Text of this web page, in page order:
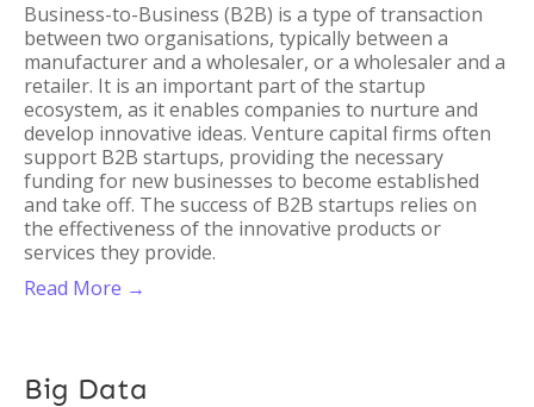
Business-to-Business (B2B) is a type of transaction
between two organisations, typically between a
manufacturer and a wholesaler, or a wholesaler and a
retailer. It is an important part of the startup
ecosystem, as it enables companies to nurture and
develop innovative ideas. Venture capital firms often
support B2B startups, providing the necessary
funding for new businesses to become established
and take off. The success of B2B startups relies on
the effectiveness of the innovative products or
services they provide.
Read More →
Big Data